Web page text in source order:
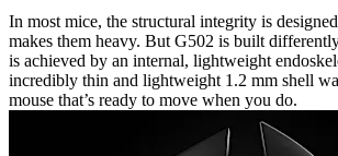
In most mice, the structural integrity is
makes them heavy. But G502 is built
is achieved by an internal, lightweight
incredibly thin and lightweight 1.2 mm shell
mouse that’s ready to move when you do.